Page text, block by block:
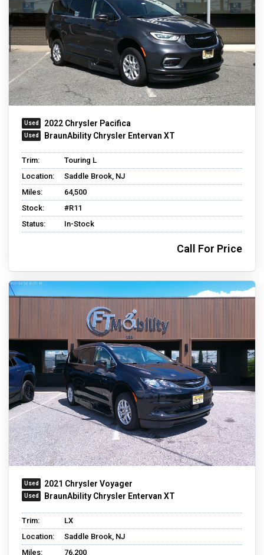
2022 Chrysler Pacifica
BraunAbility Chrysler Entervan XT
Trim:
Touring L
Location:
Saddle Brook, NJ
Miles:
64,500
Stock:
#R11
Status:
In-Stock
Call For Price
2021 Chrysler Voyager
BraunAbility Chrysler Entervan XT
Trim:
LX
Location:
Saddle Brook, NJ
Miles:
76,200